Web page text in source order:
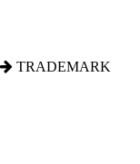
TRADEMARK